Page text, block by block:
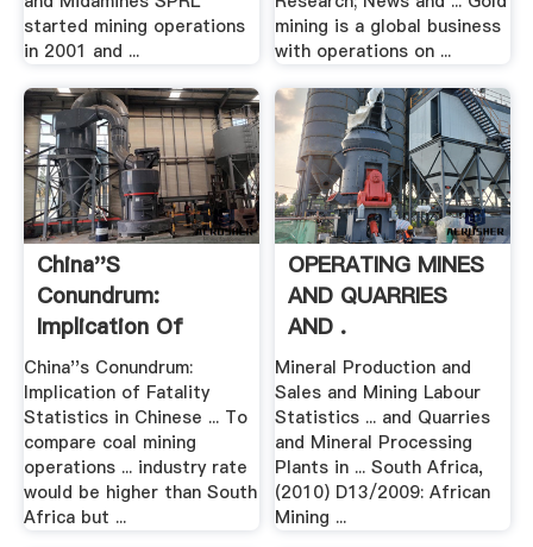
started mining operations
in 2001 and ...
mining is a global business
with operations on ...
China''s
Conundrum:
Implication Of
Fatality .
China''s Conundrum:
Implication of Fatality
Statistics in Chinese ... To
compare coal mining
operations ... industry rate
would be higher than South
Africa but ...
OPERATING MINES
AND QUARRIES
AND .
Mineral Production and
Sales and Mining Labour
Statistics ... and Quarries
and Mineral Processing
Plants in ... South Africa,
(2010) D13/2009: African
Mining ...